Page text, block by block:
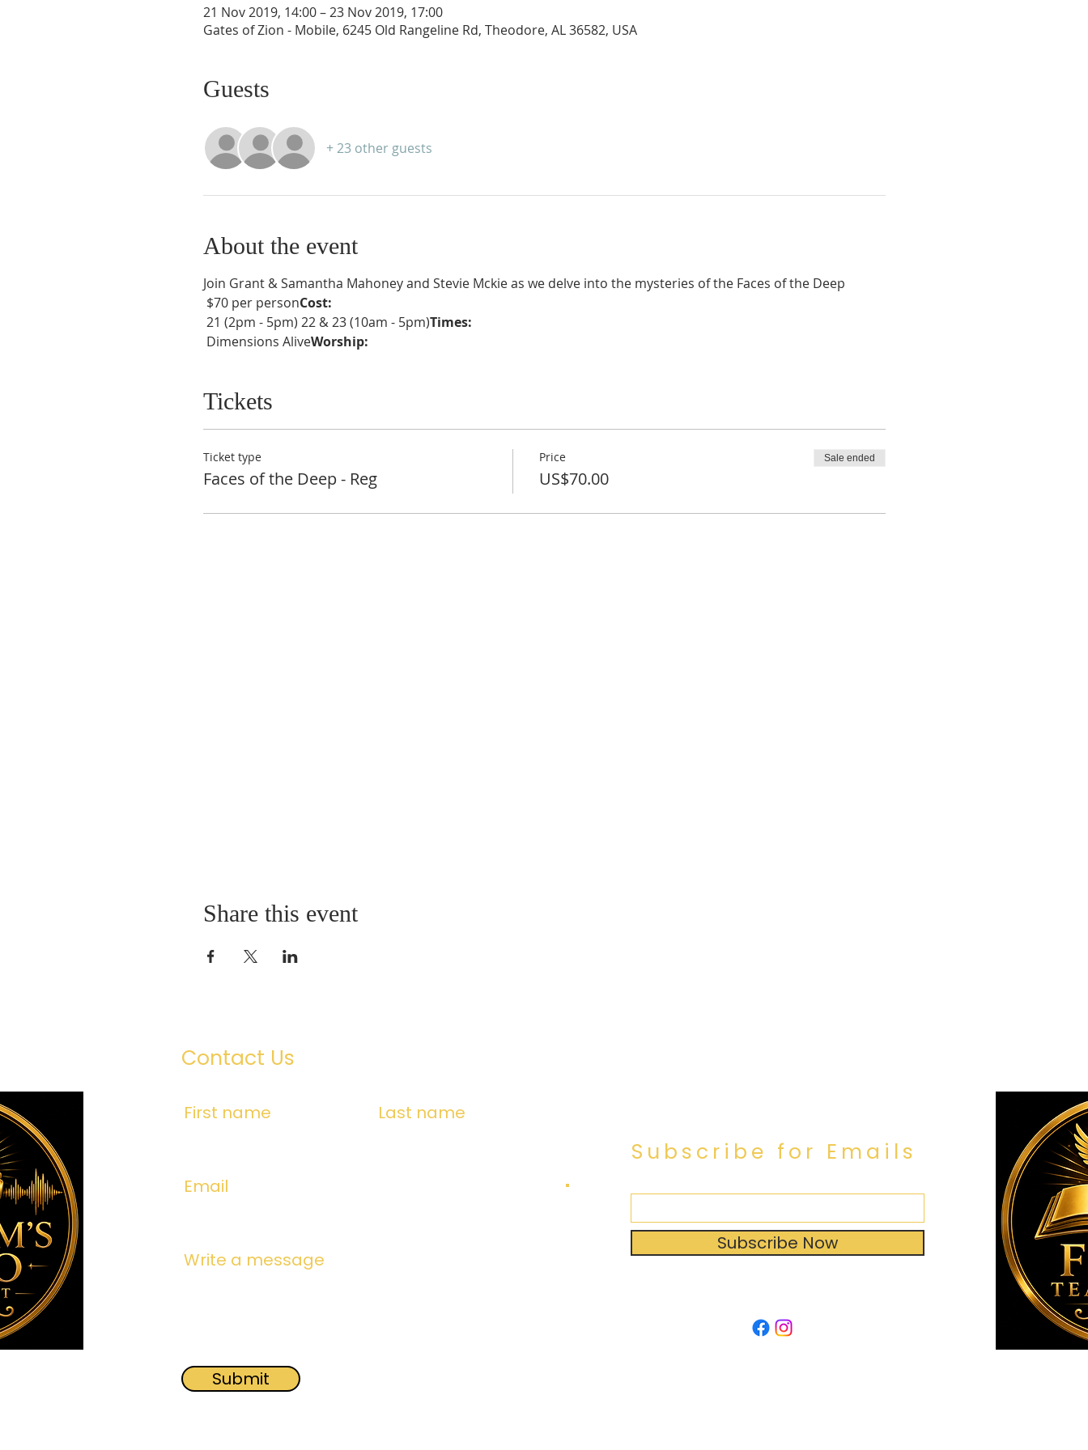
21 Nov 2019, 14:00 – 23 Nov 2019, 17:00
Gates of Zion - Mobile, 6245 Old Rangeline Rd, Theodore, AL 36582, USA
Guests
+ 23 other guests
About the event
Join Grant & Samantha Mahoney and Stevie Mckie as we delve into the mysteries of the Faces of the Deep
$70 per personCost:
21 (2pm - 5pm) 22 & 23 (10am - 5pm)Times:
Dimensions AliveWorship:
Tickets
Ticket type
Faces of the Deep - Reg
Price
US$70.00
Sale ended
Share this event
Contact Us
First name Last name
Email
Write a message
Submit
Subscribe for Emails
Subscribe Now